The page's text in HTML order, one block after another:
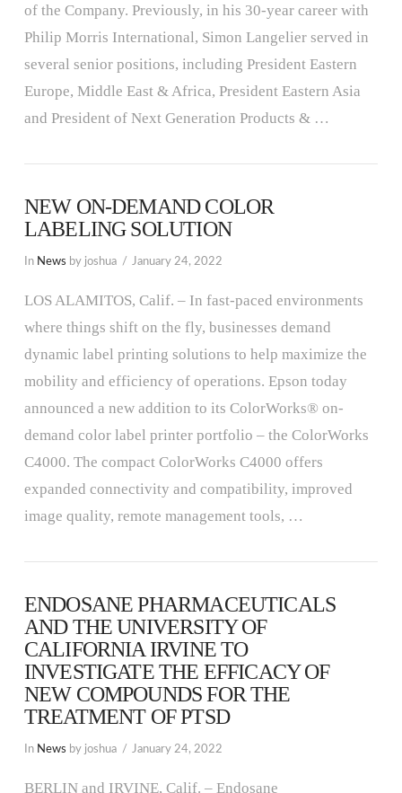
of the Company. Previously, in his 30-year career with
Philip Morris International, Simon Langelier served in
several senior positions, including President Eastern
Europe, Middle East & Africa, President Eastern Asia
and President of Next Generation Products & …
NEW ON-DEMAND COLOR
LABELING SOLUTION
In News by joshua January 24, 2022
LOS ALAMITOS, Calif. – In fast-paced environments
where things shift on the fly, businesses demand
dynamic label printing solutions to help maximize the
mobility and efficiency of operations. Epson today
announced a new addition to its ColorWorks® on-
demand color label printer portfolio – the ColorWorks
C4000. The compact ColorWorks C4000 offers
expanded connectivity and compatibility, improved
image quality, remote management tools, …
ENDOSANE PHARMACEUTICALS
AND THE UNIVERSITY OF
CALIFORNIA IRVINE TO
INVESTIGATE THE EFFICACY OF
NEW COMPOUNDS FOR THE
TREATMENT OF PTSD
In News by joshua January 24, 2022
BERLIN and IRVINE, Calif. – Endosane